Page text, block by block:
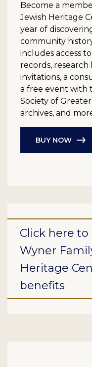
Become a
Jewish Heritage
year of
community
includes access
records, research
invitations, a
a free event with
Society of
archives, and
BUY NOW
Click here to
Wyner
Heritage
benefits